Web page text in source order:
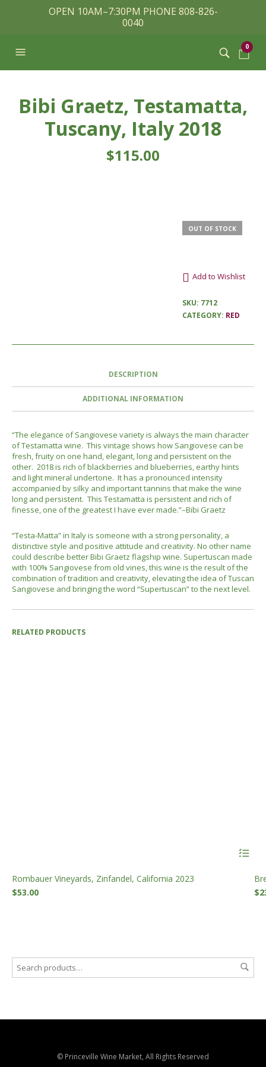
OPEN 10AM–7:30PM PHONE 808-826-
0040
0
Bibi Graetz, Testamatta,
Tuscany, Italy 2018
$115.00
OUT OF STOCK
Add to Wishlist
SKU: 7712
CATEGORY: RED
DESCRIPTION
ADDITIONAL INFORMATION
“The elegance of Sangiovese variety is always the main character
of Testamatta wine. This vintage shows how Sangiovese can be
fresh, fruity on one hand, elegant, long and persistent on the
other. 2018 is rich of blackberries and blueberries, earthy hints
and light mineral undertone. It has a pronounced intensity
accompanied by silky and important tannins that make the wine
long and persistent. This Testamatta is persistent and rich of
finesse, one of the greatest I have ever made.”–Bibi Graetz
“Testa-Matta” in Italy is someone with a strong personality, a
distinctive style and positive attitude and creativity. No other name
could describe better Bibi Graetz flagship wine. Supertuscan made
with 100% Sangiovese from old vines, this wine is the result of the
combination of tradition and creativity, elevating the idea of Tuscan
Sangiovese and bringing the word “Supertuscan” to the next level.
RELATED PRODUCTS
Rombauer Vineyards, Zinfandel, California 2023
$53.00
$
© Princeville Wine Market, All Rights Reserved